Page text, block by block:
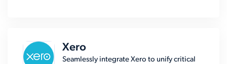
Xero
Seamlessly integrate Xero to unify critical